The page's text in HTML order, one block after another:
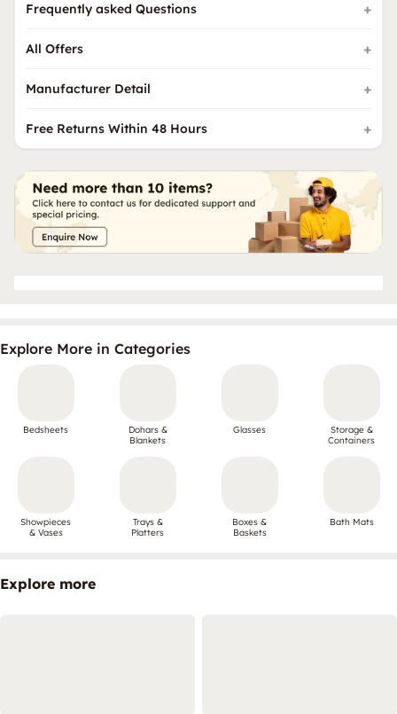
Frequently asked Questions
All Offers
Manufacturer Detail
Free Returns Within 48 Hours
Explore More in Categories
Bedsheets
Dohars &
Blankets
Glasses
Storage &
Containers
Showpieces
& Vases
Trays &
Platters
Boxes &
Baskets
Bath Mats
Explore more